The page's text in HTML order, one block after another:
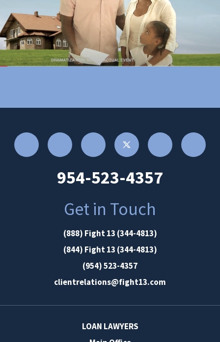
954-523-4357
Get in Touch
(888) Fight 13 (344-4813)
(844) Fight 13 (344-4813)
(954) 523-4357
clientrelations@fight13.com
LOAN LAWYERS